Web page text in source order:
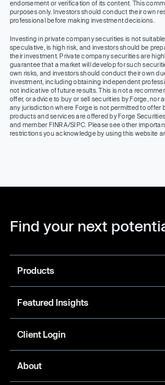
endorsement or verification of its content. This
purposes only. Investors should conduct their own
professional before making investment decisions.
Investing in private company securities is not
speculative, is high risk, and investors should be
their investment. Private company securities are
guarantee that a market will develop for such
own risks, and investors should conduct their own
investment, including obtaining independent
not indicative of future results. This is not a
offer, or advice to buy or sell securities by Forge, nor
any jurisdiction where Forge is not permitted to offer
products and services are offered by Forge
and member FINRA/SIPC. Please see other
restrictions you acknowledge by using this website
Find your next
Products
Featured Insights
Client Login
About